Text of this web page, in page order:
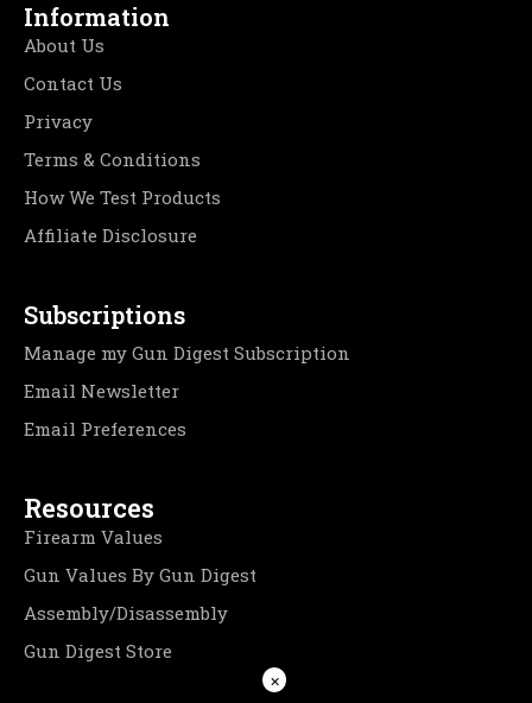
Information
About Us
Contact Us
Privacy
Terms & Conditions
How We Test Products
Affiliate Disclosure
Subscriptions
Manage my Gun Digest Subscription
Email Newsletter
Email Preferences
Resources
Firearm Values
Gun Values By Gun Digest
Assembly/Disassembly
Gun Digest Store
×